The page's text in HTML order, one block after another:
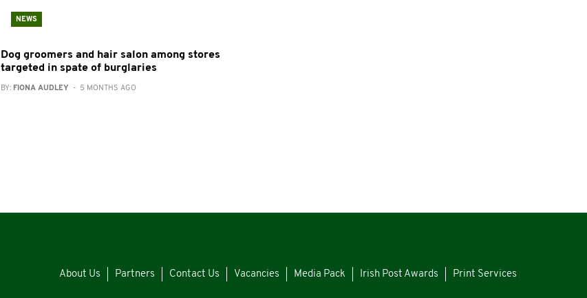
NEWS
Dog groomers and hair salon among stores
targeted in spate of burglaries
BY: FIONA AUDLEY - 5 MONTHS AGO
About Us Partners Contact Us Vacancies Media Pack Irish Post Awards Print Services